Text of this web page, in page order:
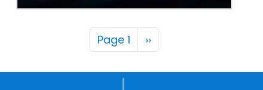
Pagination
Page 1 Next page
››